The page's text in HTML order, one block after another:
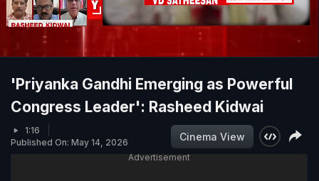
'Priyanka Gandhi Emerging as Powerful
Congress Leader': Rasheed Kidwai
1:16
Published On: May 14, 2026
Cinema View
Advertisement